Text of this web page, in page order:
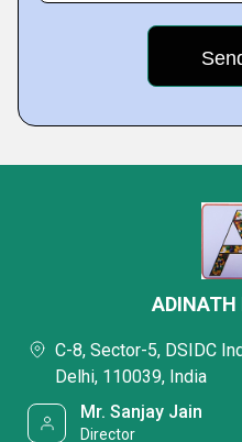
ADINATH
C-8, Sector-5, DSIDC
Delhi, 110039, India
Mr. Sanjay Jain
Director